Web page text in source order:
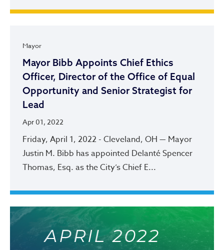
Mayor
Mayor Bibb Appoints Chief Ethics
Officer, Director of the Office of Equal
Opportunity and Senior Strategist for
Lead
Apr 01, 2022
Friday, April 1, 2022 - Cleveland, OH — Mayor
Justin M. Bibb has appointed Delanté Spencer
Thomas, Esq. as the City’s Chief E...